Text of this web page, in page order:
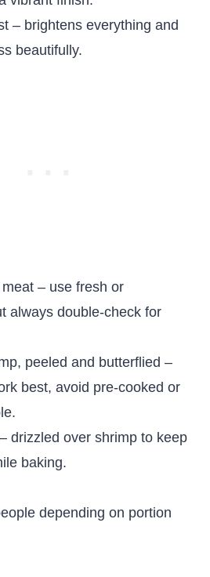
– brightens everything and
beautifully.
– use fresh or
always double-check for
peeled and butterflied –
best, avoid pre-cooked or
drizzled over shrimp to keep
baking.
depending on portion